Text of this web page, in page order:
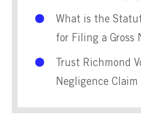
What is the
for Filing a Gross
Trust Richmond
Negligence Claim